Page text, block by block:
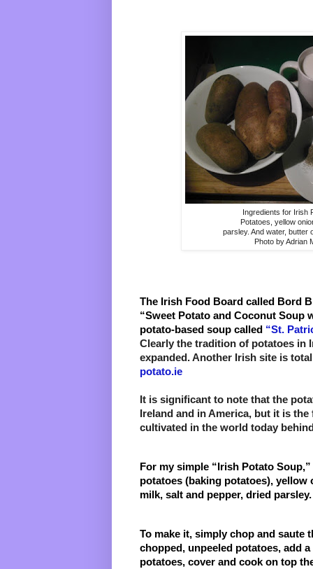
Ingredients for Irish
Potatoes, yellow
parsley. And water, butter
Photo by Adrian
The Irish Food Board called Bord
“Sweet Potato and Coconut Soup
potato-based soup called “St.
Clearly the tradition of potatoes in
expanded. Another Irish site is
potato.ie
It is significant to note that the
Ireland and in America, but it is
cultivated in the world today
For my simple “Irish Potato
potatoes (baking potatoes),
milk, salt and pepper, dried
To make it, simply chop and saute
chopped, unpeeled potatoes, add
potatoes, cover and cook on top